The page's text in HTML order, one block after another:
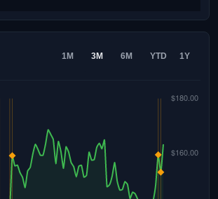
1M 3M 6M YTD 1Y